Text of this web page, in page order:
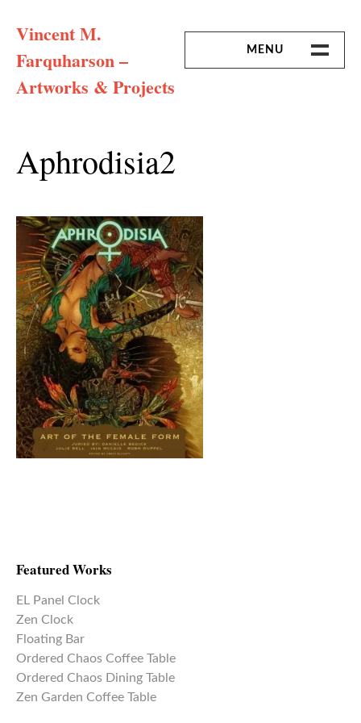
Vincent M.
Farquharson –
Artworks & Projects
MENU
Aphrodisia2
Featured Works
EL Panel Clock
Zen Clock
Floating Bar
Ordered Chaos Coffee Table
Ordered Chaos Dining Table
Zen Garden Coffee Table